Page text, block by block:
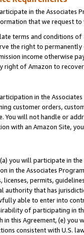
in the Associates
that we request
terms and conditions
the right to
income otherwise
of Amazon to
in the
customer orders,
You will not handle or
with an Amazon Site,
you will participate in
in the Associates
licenses, permits,
that has
able to enter into
of participating in
this Agreement, (e)
consistent with U.S.